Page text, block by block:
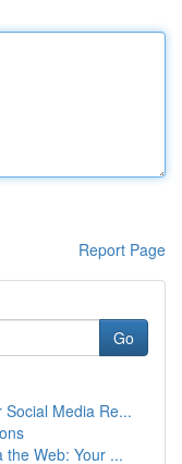
Report Page
Go
Media Re...
the Web: Your ...